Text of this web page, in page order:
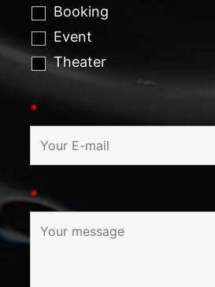
Booking
Event
Theater
*
*